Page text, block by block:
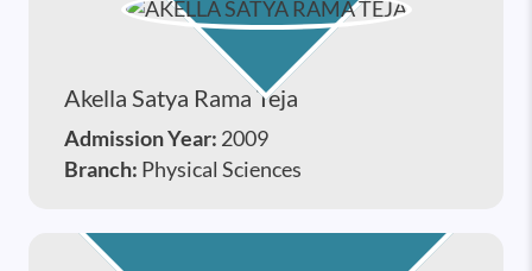
Akella Satya Rama Teja
Admission Year: 2009
Branch: Physical Sciences